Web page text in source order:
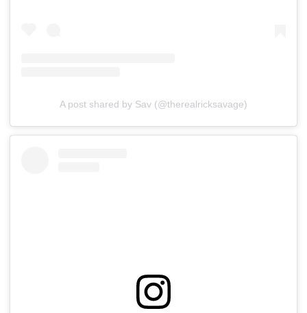
A post shared by Sav (@therealricksavage)